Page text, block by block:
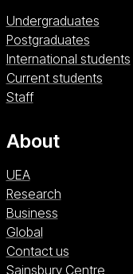
Undergraduates
Postgraduates
International students
Current students
Staff
About
UEA
Research
Business
Global
Contact us
Sainsbury Centre